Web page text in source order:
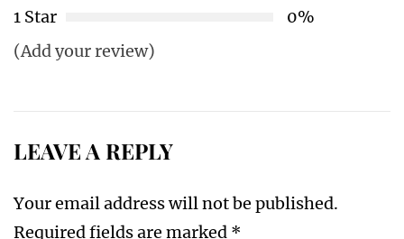
1 Star
0%
(Add your review)
LEAVE A REPLY
Your email address will not be published.
Required fields are marked *